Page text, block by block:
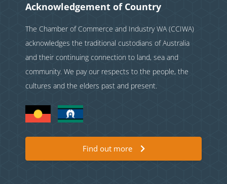
Acknowledgement of Country
The Chamber of Commerce and Industry WA (CCIWA)
acknowledges the traditional custodians of Australia
and their continuing connection to land, sea and
community. We pay our respects to the people, the
cultures and the elders past and present.
Find out more